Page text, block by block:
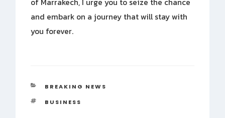
and embark on a journey that will stay with
you forever.
CATEGORIES
BREAKING NEWS
TAGS
BUSINESS